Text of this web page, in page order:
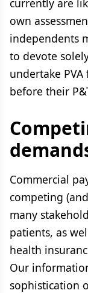
currently are
own
independents
to devote
undertake
before their
Commercial
competing
many
patients, as
health
Our
sophistication